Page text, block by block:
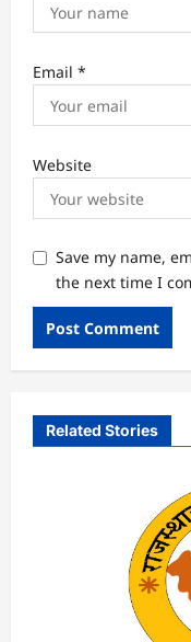
Email *
Website
Save my name,
the next time I
Related Stories